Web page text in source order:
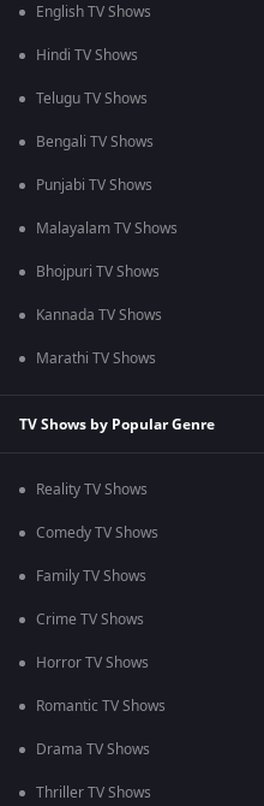
English TV Shows
Hindi TV Shows
Telugu TV Shows
Bengali TV Shows
Punjabi TV Shows
Malayalam TV Shows
Bhojpuri TV Shows
Kannada TV Shows
Marathi TV Shows
TV Shows by Popular Genre
Reality TV Shows
Comedy TV Shows
Family TV Shows
Crime TV Shows
Horror TV Shows
Romantic TV Shows
Drama TV Shows
Thriller TV Shows